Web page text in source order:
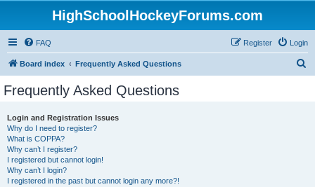
HighSchoolHockeyForums.com
FAQ Login
Register
Board index Frequently Asked Questions
Frequently Asked Questions
Login and Registration Issues
Why do I need to register?
What is COPPA?
Why can’t I register?
I registered but cannot login!
Why can’t I login?
I registered in the past but cannot login any more?!